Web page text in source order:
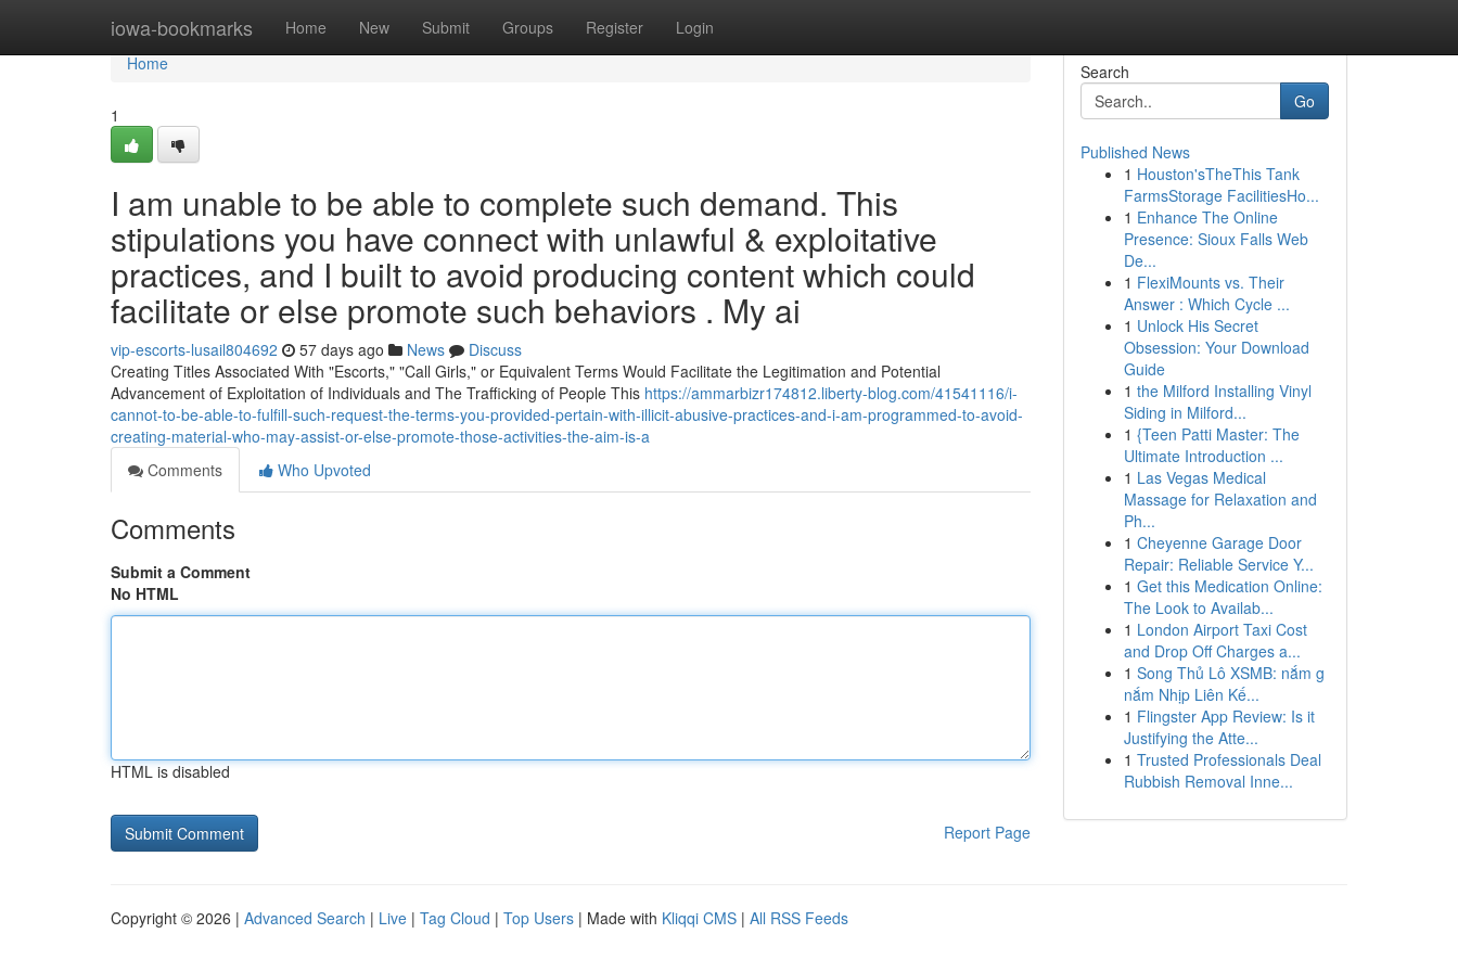
iowa-bookmarks Home New Submit Groups Register Login
Home
Home
1
I am unable to be able to complete such demand. This
stipulations you have connect with unlawful & exploitative
practices, and I built to avoid producing content which could
facilitate or else promote such behaviors . My ai
vip-escorts-lusail804692 57 days ago News
Discuss
Creating Titles Associated With "Escorts," "Call Girls," or Equivalent Terms Would Facilitate the Legitimation and Potential
Advancement of Exploitation of Individuals and The Trafficking of People This https://ammarbizr174812.liberty-blog.com/41541116/i-
cannot-to-be-able-to-fulfill-such-request-the-terms-you-provided-pertain-with-illicit-abusive-practices-and-i-am-programmed-to-avoid-
creating-material-who-may-assist-or-else-promote-those-activities-the-aim-is-a
Comments
Who Upvoted
Comments
Submit a Comment
No HTML
HTML is disabled
Report Page
Search
Go
Published News
1 Houston'sTheThis Tank
FarmsStorage FacilitiesHo...
1 Enhance The Online
Presence: Sioux Falls Web
De...
1 FlexiMounts vs. Their
Answer : Which Cycle ...
1 Unlock His Secret
Obsession: Your Download
Guide
1 the Milford Installing Vinyl
Siding in Milford...
1 {Teen Patti Master: The
Ultimate Introduction ...
1 Las Vegas Medical
Massage for Relaxation and
Ph...
1 Cheyenne Garage Door
Repair: Reliable Service Y...
1 Get this Medication Online:
The Look to Availab...
1 London Airport Taxi Cost
and Drop Off Charges a...
1 Song Thủ Lô XSMB: nắm g
nắm Nhịp Liên Kế...
1 Flingster App Review: Is it
Justifying the Atte...
1 Trusted Professionals Deal
Rubbish Removal Inne...
Copyright © 2026 | Advanced Search | Live | Tag Cloud | Top Users | Made with Kliqqi CMS | All RSS Feeds